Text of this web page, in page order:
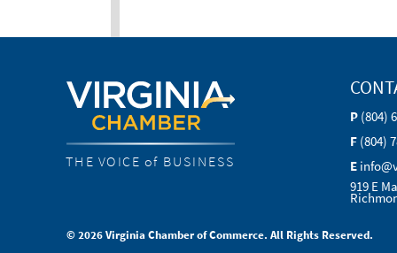
THE VOICE of BUSINESS
P (804)
F (804)
E
919 E
© 2026 Virginia Chamber of Commerce. All Rights Reserved.